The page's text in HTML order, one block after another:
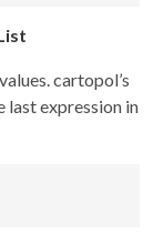
cartopol’s
last expression in